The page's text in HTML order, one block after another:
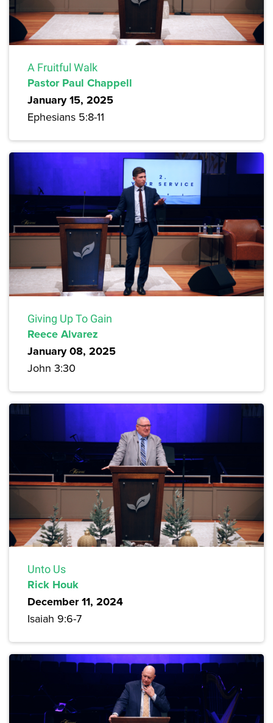
A Fruitful Walk
Pastor Paul Chappell
January 15, 2025
Ephesians 5:8-11
Giving Up To Gain
Reece Alvarez
January 08, 2025
John 3:30
Unto Us
Rick Houk
December 11, 2024
Isaiah 9:6-7